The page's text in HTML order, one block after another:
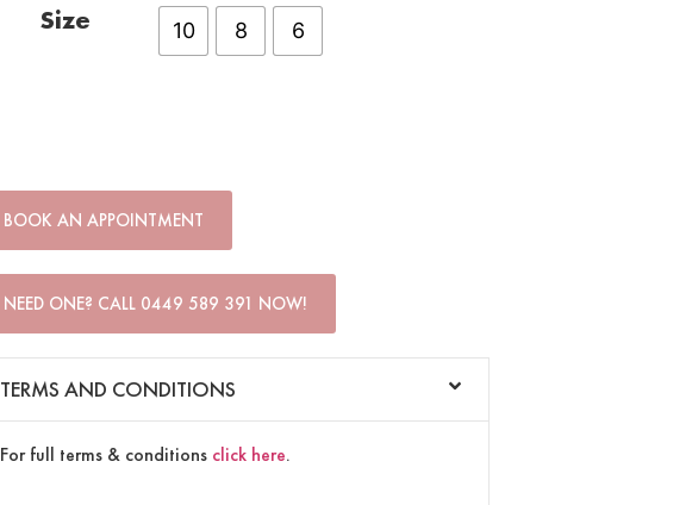
Size 10 8 6
BOOK AN APPOINTMENT
NEED ONE? CALL 0449 589 391 NOW!
TERMS AND CONDITIONS
For full terms & conditions click here.